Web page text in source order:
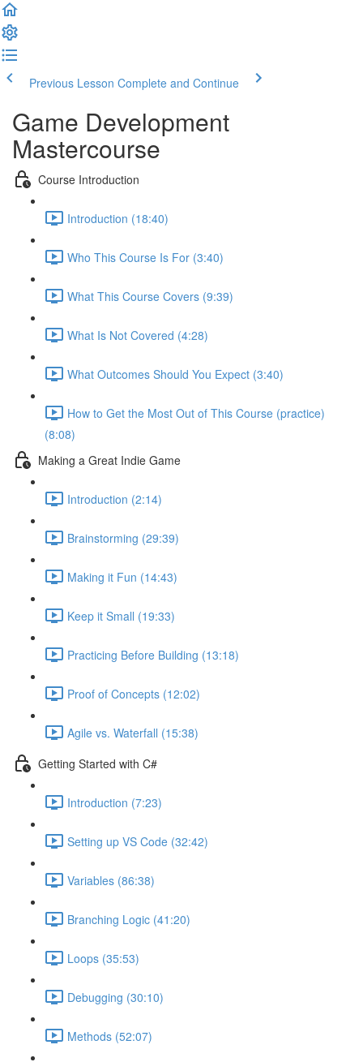
Previous Lesson Complete and Continue
Game Development
Mastercourse
Course Introduction
Introduction (18:40)
Who This Course Is For (3:40)
What This Course Covers (9:39)
What Is Not Covered (4:28)
What Outcomes Should You Expect (3:40)
How to Get the Most Out of This Course (practice)
(8:08)
Making a Great Indie Game
Introduction (2:14)
Brainstorming (29:39)
Making it Fun (14:43)
Keep it Small (19:33)
Practicing Before Building (13:18)
Proof of Concepts (12:02)
Agile vs. Waterfall (15:38)
Getting Started with C#
Introduction (7:23)
Setting up VS Code (32:42)
Variables (86:38)
Branching Logic (41:20)
Loops (35:53)
Debugging (30:10)
Methods (52:07)